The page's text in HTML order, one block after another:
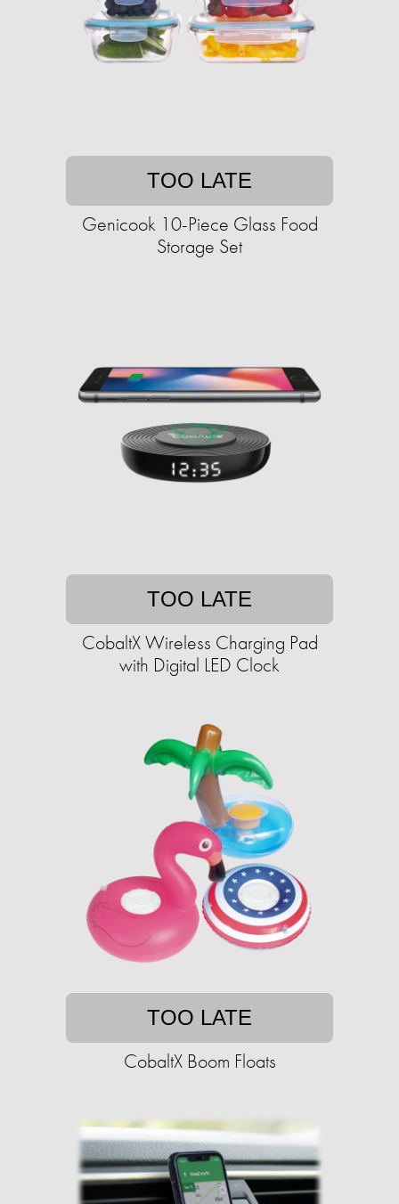
TOO LATE
Genicook 10-Piece Glass Food
Storage Set
TOO LATE
CobaltX Wireless Charging Pad
with Digital LED Clock
TOO LATE
CobaltX Boom Floats